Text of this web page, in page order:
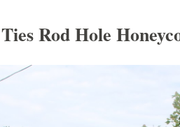
Rod Hole